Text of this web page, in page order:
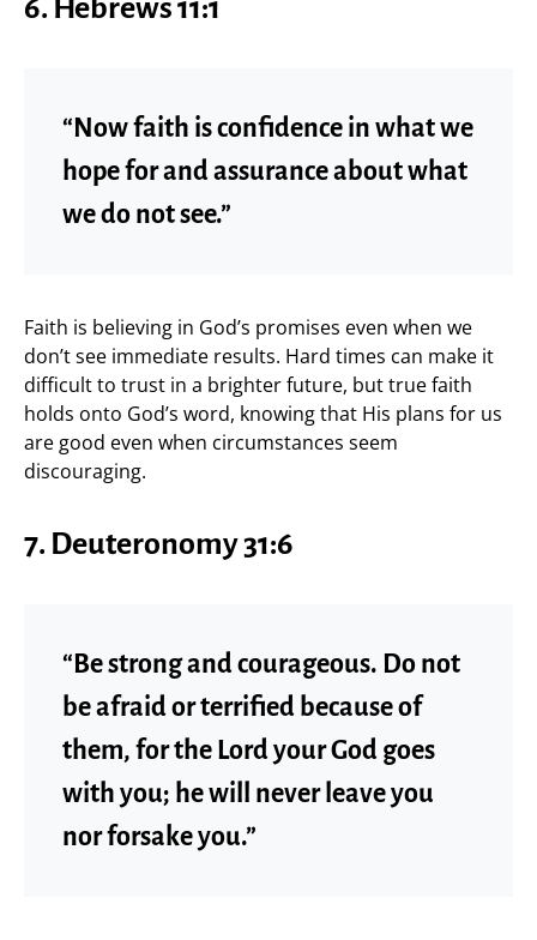
6. Hebrews 11:1
“Now faith is confidence in what we
hope for and assurance about what
we do not see.”
Faith is believing in God’s promises even when we
don’t see immediate results. Hard times can make it
difficult to trust in a brighter future, but true faith
holds onto God’s word, knowing that His plans for us
are good even when circumstances seem
discouraging.
7. Deuteronomy 31:6
“Be strong and courageous. Do not
be afraid or terrified because of
them, for the Lord your God goes
with you; he will never leave you
nor forsake you.”